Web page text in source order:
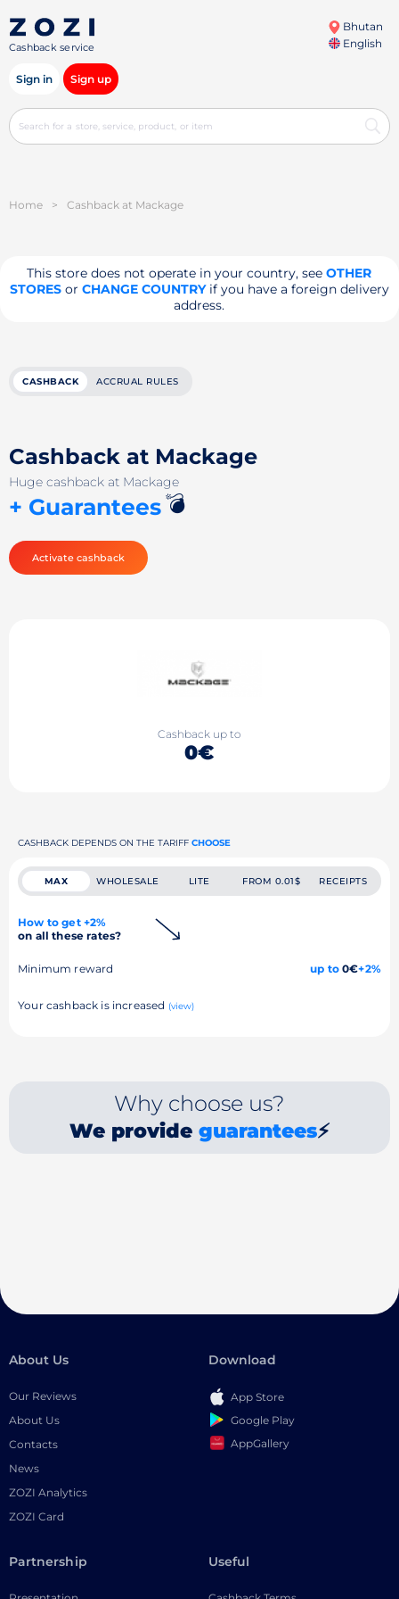
Cashback service
Bhutan
English
Sign in Sign up
Home > Cashback at Mackage
This store does not operate in your country, seeOTHER
STORESor CHANGE COUNTRYif you have a foreign delivery
address.
CASHBACK ACCRUAL RULES
Cashback at Mackage
Huge cashback at Mackage
+ Guarantees💣
Activate cashback
Cashback up to
0€
CASHBACK DEPENDS ON THE TARIFF CHOOSE
MAX WHOLESALE LITE FROM 0.01$ RECEIPTS
How to get +2%
on all these rates?
Minimum reward up to0€+2%
Your cashback is increased (view)
Why choose us?
We provide guarantees⚡
About Us
Our Reviews
About Us
Contacts
News
ZOZI Analytics
ZOZI Card
Download
App Store
Google Play
AppGallery
Partnership Useful